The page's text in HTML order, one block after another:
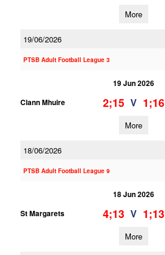
More
19/06/2026
PTSB Adult Football League 3
19 Jun 2026
Clann Mhuire
2;15 V 1;16
More
18/06/2026
PTSB Adult Football League 9
18 Jun 2026
St Margarets
4;13 V 1;13
More